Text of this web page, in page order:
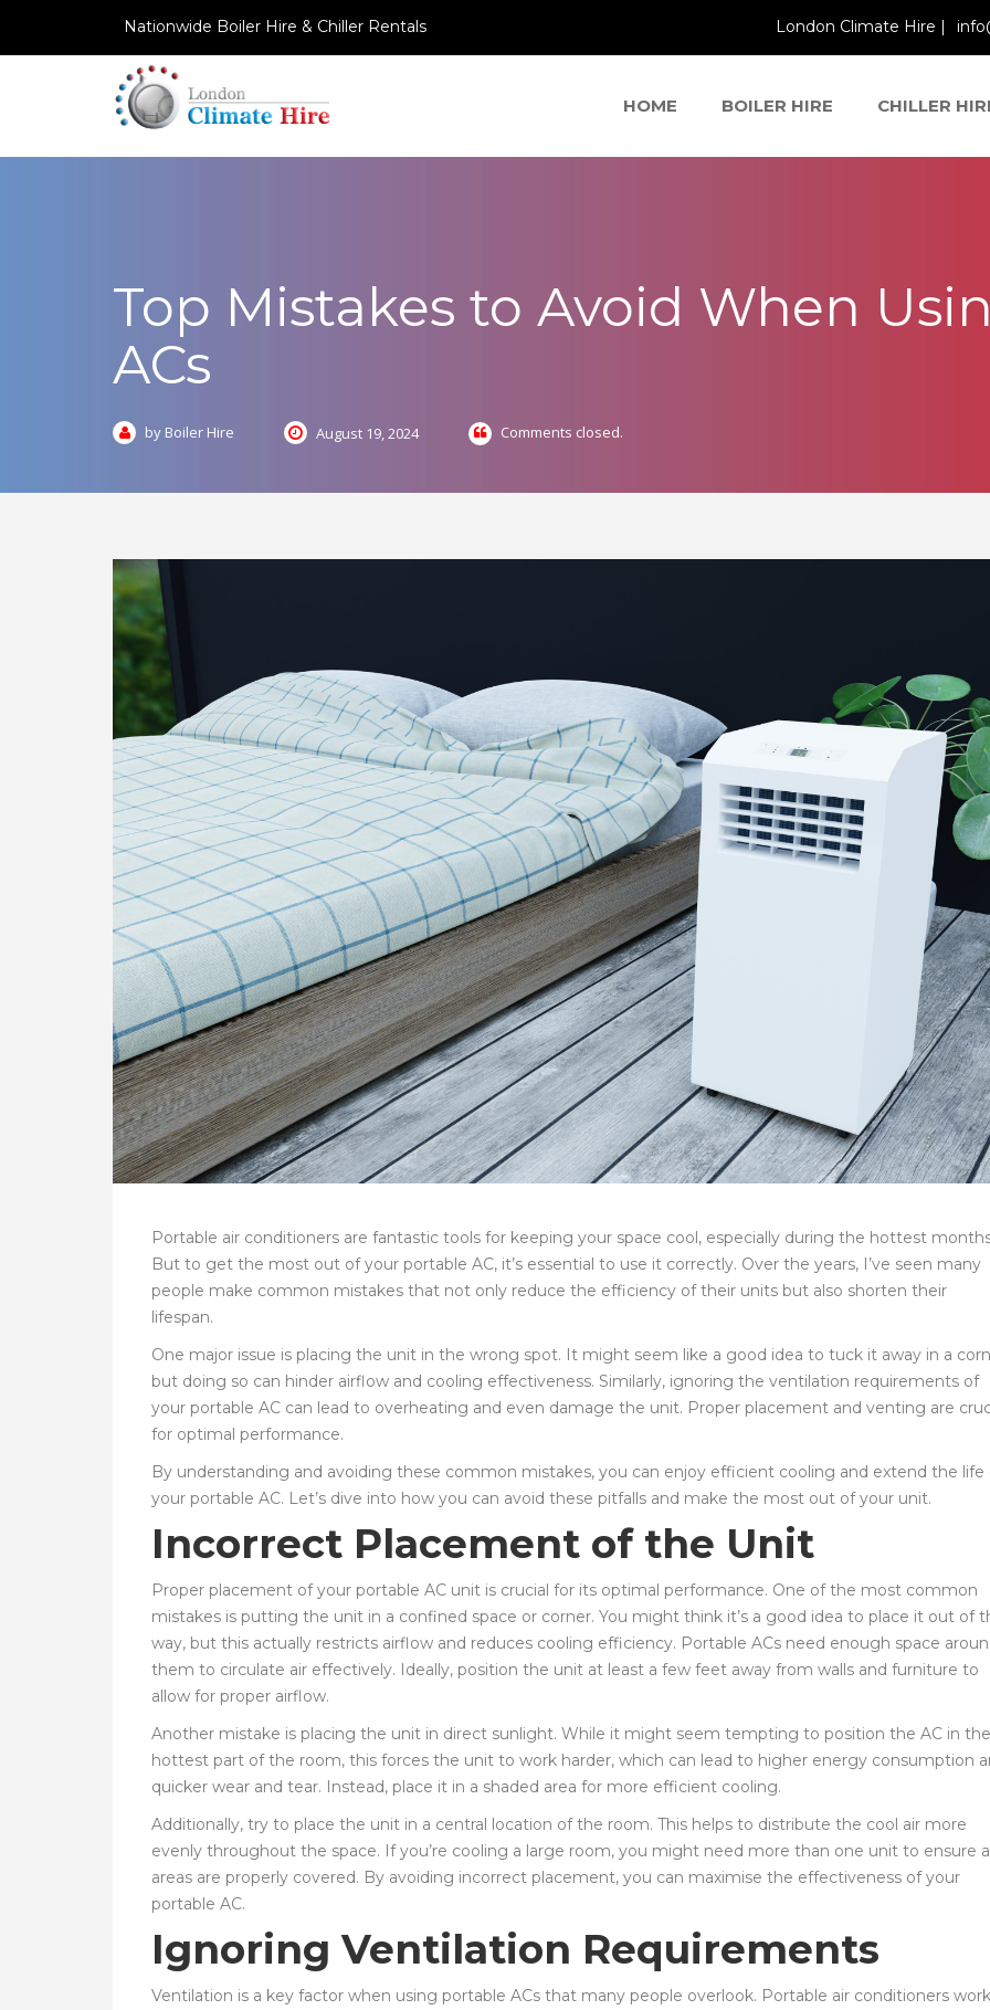
Nationwide Boiler Hire & Chiller Rentals London Climate Hire |
HOME BOILER HIRE CHILLER
Top Mistakes to Avoid When
ACs
by Boiler Hire August 19, 2024 Comments closed.
Portable air conditioners are fantastic tools for keeping your space cool, especially during the hottest
But to get the most out of your portable AC, it’s essential to use it correctly. Over the years, I’ve seen many
people make common mistakes that not only reduce the efficiency of their units but also shorten their
lifespan.
One major issue is placing the unit in the wrong spot. It might seem like a good idea to tuck it away in a
but doing so can hinder airflow and cooling effectiveness. Similarly, ignoring the ventilation requirements of
your portable AC can lead to overheating and even damage the unit. Proper placement and venting are
for optimal performance.
By understanding and avoiding these common mistakes, you can enjoy efficient cooling and extend the life
your portable AC. Let’s dive into how you can avoid these pitfalls and make the most out of your unit.
Incorrect Placement of the Unit
Proper placement of your portable AC unit is crucial for its optimal performance. One of the most common
mistakes is putting the unit in a confined space or corner. You might think it’s a good idea to place it out of
way, but this actually restricts airflow and reduces cooling efficiency. Portable ACs need enough space
them to circulate air effectively. Ideally, position the unit at least a few feet away from walls and furniture to
allow for proper airflow.
Another mistake is placing the unit in direct sunlight. While it might seem tempting to position the AC in the
hottest part of the room, this forces the unit to work harder, which can lead to higher energy consumption
quicker wear and tear. Instead, place it in a shaded area for more efficient cooling.
Additionally, try to place the unit in a central location of the room. This helps to distribute the cool air more
evenly throughout the space. If you’re cooling a large room, you might need more than one unit to ensure
areas are properly covered. By avoiding incorrect placement, you can maximise the effectiveness of your
portable AC.
Ignoring Ventilation Requirements
Ventilation is a key factor when using portable ACs that many people overlook. Portable air conditioners work